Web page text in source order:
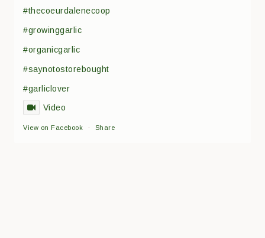
#thecoeurdalenecoop
#growinggarlic
#organicgarlic
#saynotostorebought
#garliclover
Video
View on Facebook · Share